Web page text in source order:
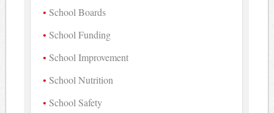
School Boards
School Funding
School Improvement
School Nutrition
School Safety